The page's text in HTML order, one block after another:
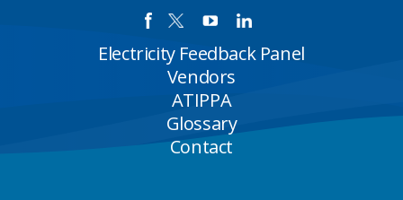
Electricity Feedback Panel
Vendors
ATIPPA
Glossary
Contact